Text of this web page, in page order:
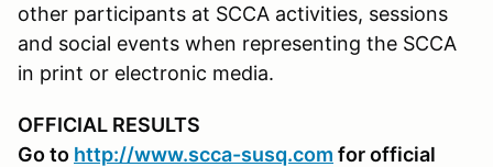
other participants at SCCA activities, sessions
and social events when representing the SCCA
in print or electronic media.
OFFICIAL RESULTS
Go to http://www.scca-susq.com for official